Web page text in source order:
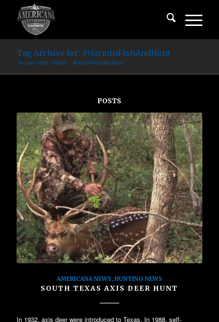
Tag Archive for: #GarminFishAndHunt
You are here: Home / #GarminFishAndHunt
POSTS
AMERICANA NEWS, HUNTING NEWS
SOUTH TEXAS AXIS DEER HUNT
In 1932, axis deer were introduced to Texas. In 1988, self-